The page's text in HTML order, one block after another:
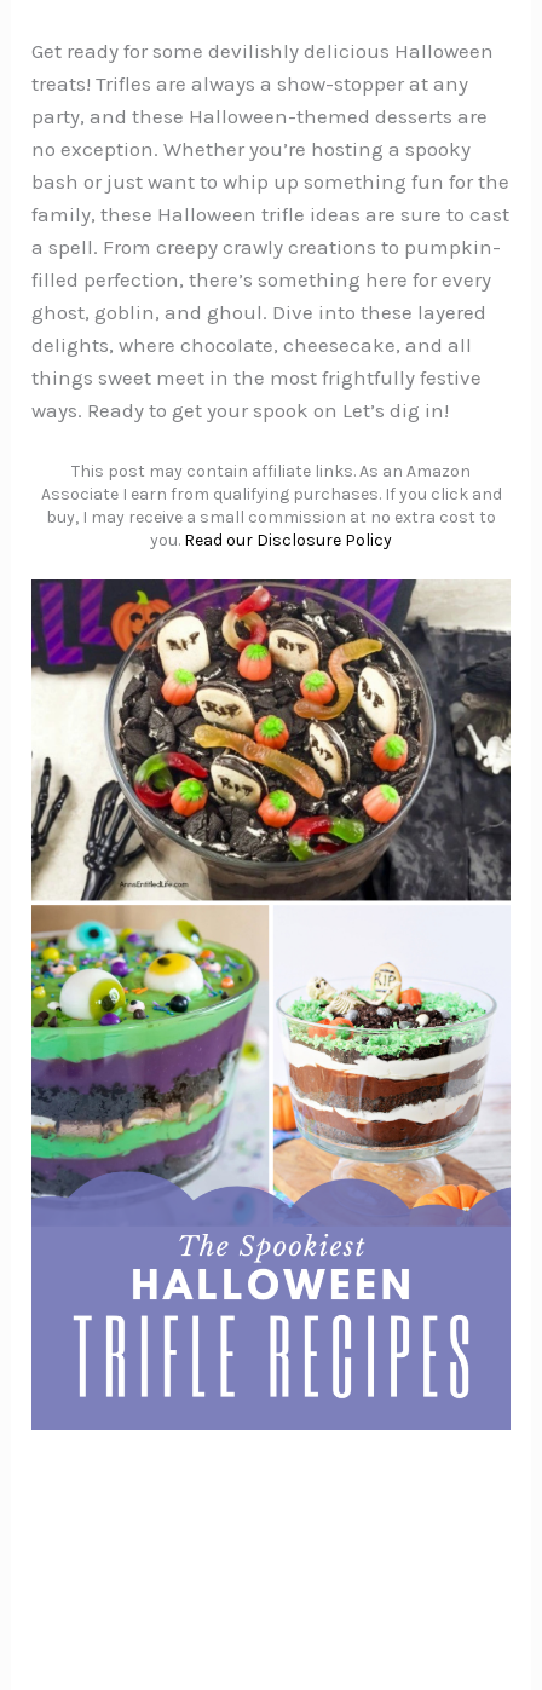
Get ready for some devilishly delicious Halloween
treats! Trifles are always a show-stopper at any
party, and these Halloween-themed desserts are
no exception. Whether you’re hosting a spooky
bash or just want to whip up something fun for the
family, these Halloween trifle ideas are sure to cast
a spell. From creepy crawly creations to pumpkin-
filled perfection, there’s something here for every
ghost, goblin, and ghoul. Dive into these layered
delights, where chocolate, cheesecake, and all
things sweet meet in the most frightfully festive
ways. Ready to get your spook on Let’s dig in!
This post may contain affiliate links. As an Amazon
Associate I earn from qualifying purchases. If you click and
buy, I may receive a small commission at no extra cost to
you. Read our Disclosure Policy